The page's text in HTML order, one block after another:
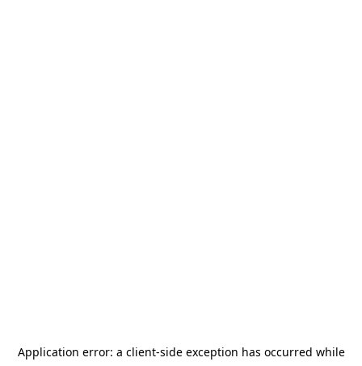
Application error: a client-side exception has occurred while